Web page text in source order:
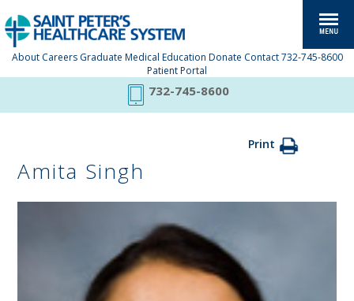
About Careers Graduate Medical Education Donate Contact 732-745-8600
Patient Portal
732-745-8600
Print
Amita Singh